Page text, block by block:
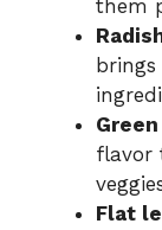
them
flavor
Flat